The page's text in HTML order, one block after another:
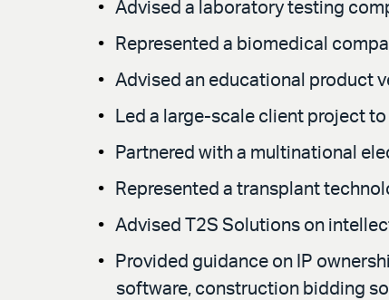
Advised a laboratory testing
Represented a biomedical
Advised an educational product
Led a large-scale client project
Partnered with a multinational
Represented a transplant
Advised T2S Solutions on
Provided guidance on IP
software, construction bidding